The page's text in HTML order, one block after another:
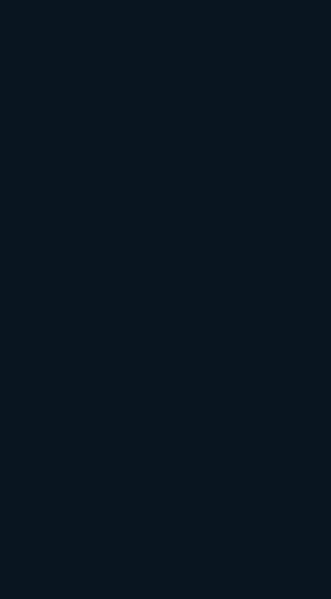
Perfect
prompt inputs, you need to
like describing a photo that
you want someone (or AI) to
includes four main elements:
the Subject
of your image. Avoid vague